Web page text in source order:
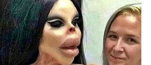
to China.
Advertisement